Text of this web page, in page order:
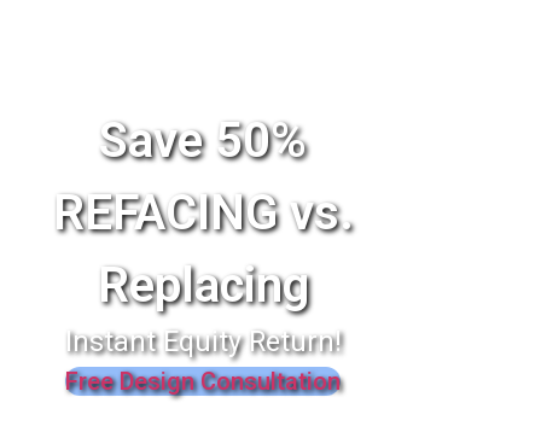
Save 50%
REFACING vs.
Replacing
Instant Equity Return!
Free Design Consultation